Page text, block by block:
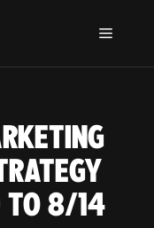
Menu
TO 8/14